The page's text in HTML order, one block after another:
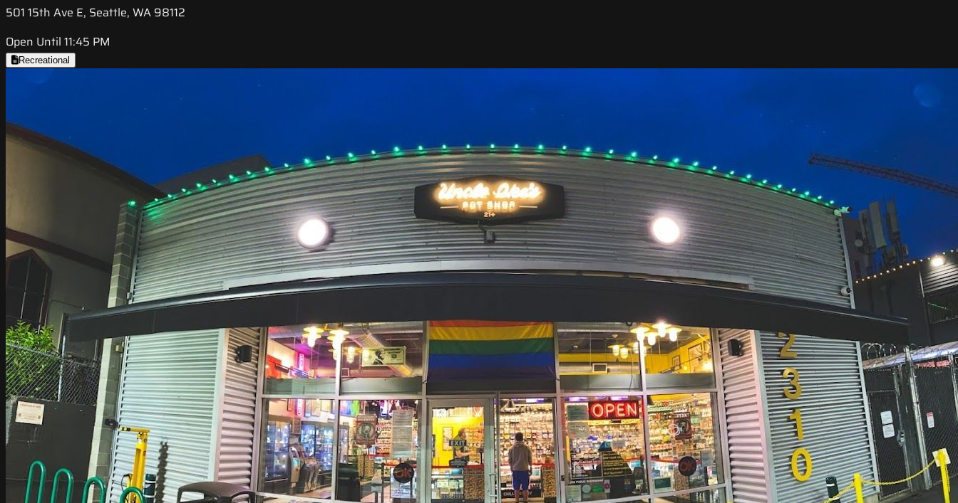
501 15th Ave E, Seattle, WA 98112
Open Until 11:45 PM
Recreational